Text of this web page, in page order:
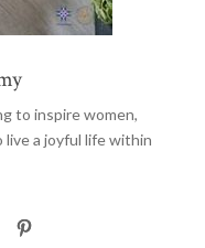
to inspire women,
live a joyful life within